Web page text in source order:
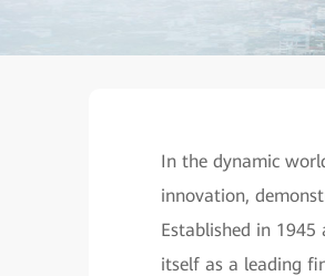
In the dynamic
innovation,
Established in 1945
itself as a leading